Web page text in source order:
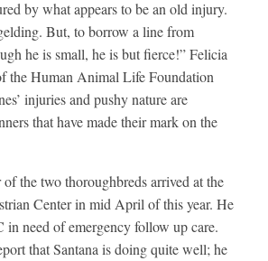
by what appears to be an old injury.
But, to borrow a line from
he is small, he is but fierce!” Felicia
the Human Animal Life Foundation
injuries and pushy nature are
that have made their mark on the
of the two thoroughbreds arrived at the
Center in mid April of this year. He
in need of emergency follow up care.
that Santana is doing quite well; he